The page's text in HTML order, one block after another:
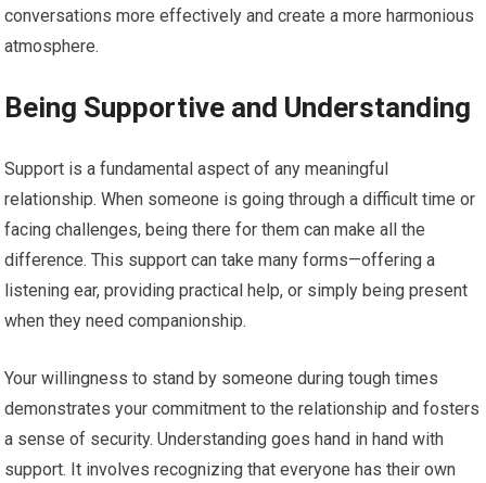
conversations more effectively and create a more harmonious
atmosphere.
Being Supportive and Understanding
Support is a fundamental aspect of any meaningful
relationship. When someone is going through a difficult time or
facing challenges, being there for them can make all the
difference. This support can take many forms—offering a
listening ear, providing practical help, or simply being present
when they need companionship.
Your willingness to stand by someone during tough times
demonstrates your commitment to the relationship and fosters
a sense of security. Understanding goes hand in hand with
support. It involves recognizing that everyone has their own